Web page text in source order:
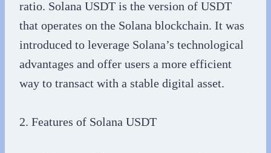
ratio. Solana USDT is the version of USDT
that operates on the Solana blockchain. It was
introduced to leverage Solana’s technological
advantages and offer users a more efficient
way to transact with a stable digital asset.
2. Features of Solana USDT